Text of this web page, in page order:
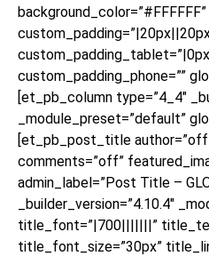
background_color=”#FFFFFF”
custom_padding_phone=””
[et_pb_column type=”4_4″
_module_preset=”default”
[et_pb_post_title
comments=”off”
admin_label=”Post Title –
_builder_version=”4.10.4″
title_font=”|700|||||||”
title_font_size=”30px”